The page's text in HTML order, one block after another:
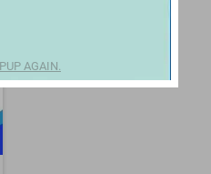
AGAIN.